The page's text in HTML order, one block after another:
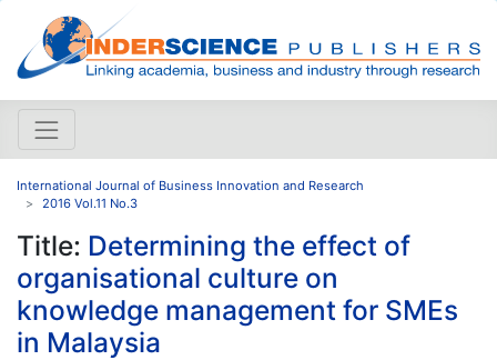
International Journal of Business Innovation and Research
2016 Vol.11 No.3
Title: Determining the effect of
organisational culture on
knowledge management for SMEs
in Malaysia